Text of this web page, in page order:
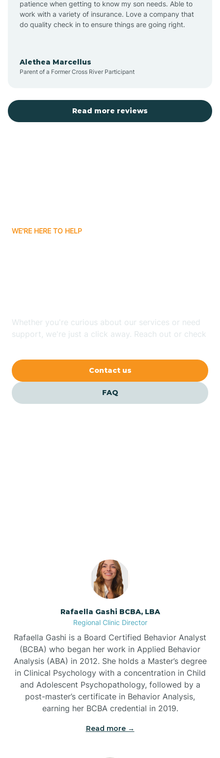
Auburn
Aurora
Balfour
Banner Elk
Bayshore
Bayview
Beaufort
Beech Mountain
patience when getting to know my son needs. Able to
work with a variety of insurance. Love a company that
do quality check in to ensure things are going right.
Alethea Marcellus
Parent of a Former Cross River Participant
Read more reviews
WE'RE HERE TO HELP
Whether you're curious about our services or need
support, we're just a click away. Reach out or check
Contact us
FAQ
Rafaella Gashi BCBA, LBA
Regional Clinic Director
Rafaella Gashi is a Board Certified Behavior Analyst
(BCBA) who began her work in Applied Behavior
Analysis (ABA) in 2012. She holds a Master’s degree
in Clinical Psychology with a concentration in Child
and Adolescent Psychopathology, followed by a
post-master’s certificate in Behavior Analysis,
earning her BCBA credential in 2019.
Read more →